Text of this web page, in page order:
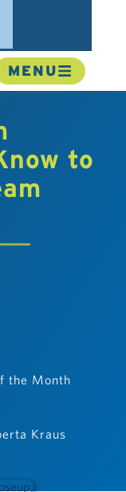
MENU
to
the Month
Kraus